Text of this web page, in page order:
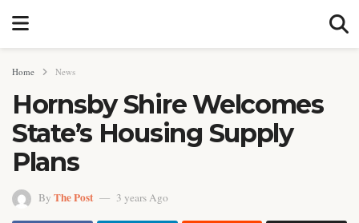
Home News
Hornsby Shire Welcomes
State’s Housing Supply
Plans
By The Post 3 years Ago